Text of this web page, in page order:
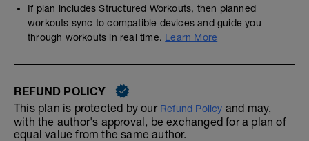
If plan includes Structured Workouts, then planned
workouts sync to compatible devices and guide you
through workouts in real time. Learn More
REFUND POLICY
This plan is protected by our Refund Policy and may,
with the author's approval, be exchanged for a plan of
equal value from the same author.